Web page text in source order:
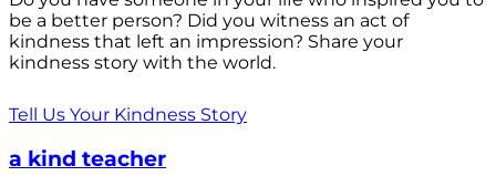
be a better person? Did you witness an act of
kindness that left an impression? Share your
kindness story with the world.
Tell Us Your Kindness Story
a kind teacher